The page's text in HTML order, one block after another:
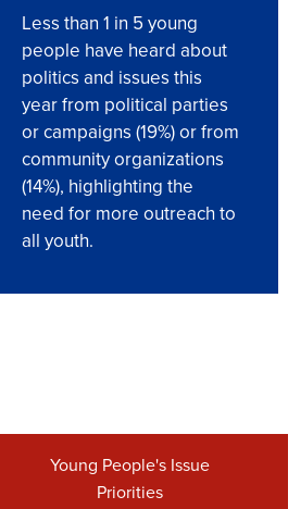
Less than 1 in 5 young
people have heard about
politics and issues this
year from political parties
or campaigns (19%) or from
community organizations
(14%), highlighting the
need for more outreach to
all youth.
Young People's Issue
Priorities